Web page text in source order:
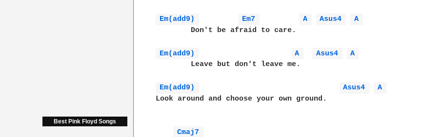
Best Pink Floyd Songs
Em(add9) Em7 A Asus4
A
        Don't be afraid to care.
Em(add9) A Asus4
A
        Leave but don't leave me.
Em(add9) Asus4
A
Look around and choose your own ground.
Cmaj7